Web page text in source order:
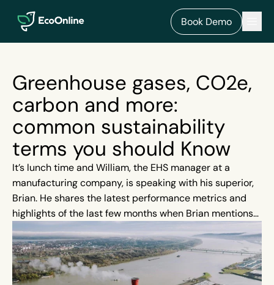
EcoOnline
Book Demo
Greenhouse gases, CO2e,
carbon and more:
common sustainability
terms you should Know
It’s lunch time and William, the EHS manager at a
manufacturing company, is speaking with his superior,
Brian. He shares the latest performance metrics and
highlights of the last few months when Brian mentions
that investors and board members are very keen on
sustainability and how the organisation can showcase
its initiatives in this area.